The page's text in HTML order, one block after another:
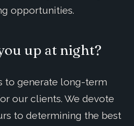
opportunities.
up at night?
to generate long-term
our clients. We devote
to determining the best